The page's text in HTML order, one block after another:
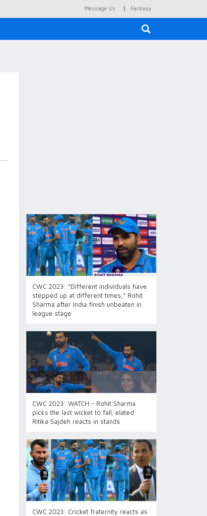
Message Us | Fantasy
CWC 2023: “Different individuals have
stepped up at different times,” Rohit
Sharma after India finish unbeaten in
league stage
CWC 2023: WATCH - Rohit Sharma
picks the last wicket to fall; elated
Ritika Sajdeh reacts in stands
CWC 2023: Cricket fraternity reacts as